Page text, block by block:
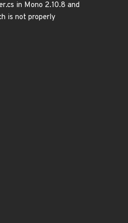
in Mono 2.10.8 and
is not properly